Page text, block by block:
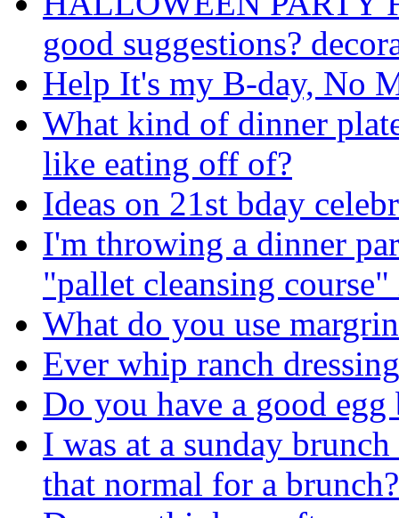
good suggestions?
Help It's my B-day, No
What kind of dinner
like eating off of?
Ideas on 21st bday
I'm throwing a dinner
"pallet cleansing
What do you use
Ever whip ranch
Do you have a good egg
I was at a sunday
that normal for a brunch?